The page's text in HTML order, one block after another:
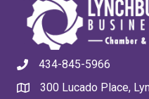
434-845-5966
300 Lucado Place,